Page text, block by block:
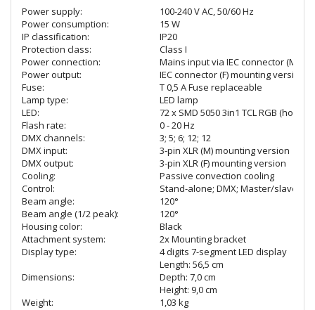
Power supply:
100-240 V AC, 50/60 Hz
Power consumption:
15 W
IP classification:
IP20
Protection class:
Class I
Power connection:
Mains input via IEC connector (M)
Power output:
IEC connector (F) mounting version
Fuse:
T 0,5 A Fuse replaceable
Lamp type:
LED lamp
LED:
72 x SMD 5050 3in1 TCL RGB
Flash rate:
0 - 20 Hz
DMX channels:
3; 5; 6; 12; 12
DMX input:
3-pin XLR (M) mounting version
DMX output:
3-pin XLR (F) mounting version
Cooling:
Passive convection cooling
Control:
Stand-alone; DMX; Master/slave
Beam angle:
120°
Beam angle (1/2 peak):
120°
Housing color:
Black
Attachment system:
2x Mounting bracket
Display type:
4 digits 7-segment LED display
Dimensions:
Length: 56,5 cm
Depth: 7,0 cm
Height: 9,0 cm
Weight:
1,03 kg